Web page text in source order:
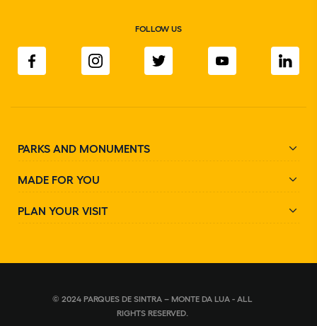
FOLLOW US
PARKS AND MONUMENTS
MADE FOR YOU
PLAN YOUR VISIT
© 2024 PARQUES DE SINTRA – MONTE DA LUA - ALL
RIGHTS RESERVED.